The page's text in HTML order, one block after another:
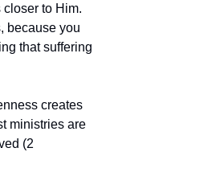
to Him.
because you
that suffering
creates
ministries are
(2